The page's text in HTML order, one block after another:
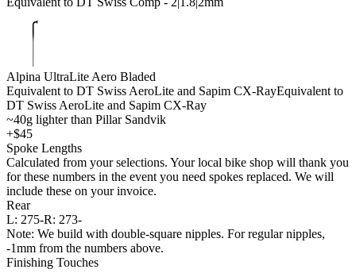
Alpina UltraLite Aero Bladed
Equivalent to DT Swiss AeroLite and Sapim CX-RayEquivalent to
DT Swiss AeroLite and Sapim CX-Ray
~40g lighter than Pillar Sandvik
+$45
Spoke Lengths
Calculated from your selections. Your local bike shop will thank you
for these numbers in the event you need spokes replaced. We will
include these on your invoice.
Rear
L: 275-R: 273-
Note: We build with double-square nipples. For regular nipples,
-1mm from the numbers above.
Finishing Touches